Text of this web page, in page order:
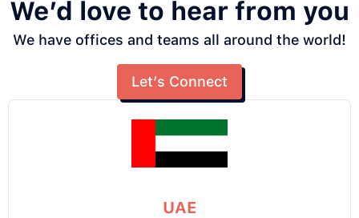
We’d love to hear from you
We have offices and teams all around the world!
Let’s Connect
UAE